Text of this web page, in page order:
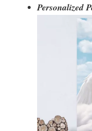
Personalized